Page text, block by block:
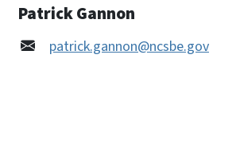
Patrick Gannon
patrick.gannon@ncsbe.gov